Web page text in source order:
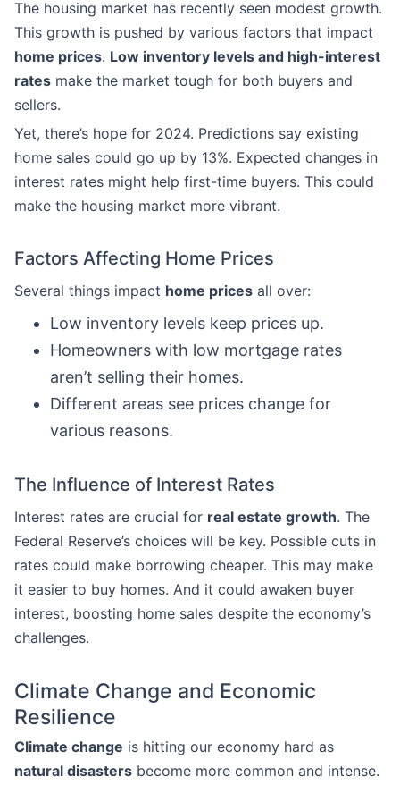
The housing market has recently seen modest growth.
This growth is pushed by various factors that impact
home prices. Low inventory levels and high-interest
rates make the market tough for both buyers and
sellers.
Yet, there’s hope for 2024. Predictions say existing
home sales could go up by 13%. Expected changes in
interest rates might help first-time buyers. This could
make the housing market more vibrant.
Factors Affecting Home Prices
Several things impact home prices all over:
Low inventory levels keep prices up.
Homeowners with low mortgage rates
aren’t selling their homes.
Different areas see prices change for
various reasons.
The Influence of Interest Rates
Interest rates are crucial for real estate growth. The
Federal Reserve’s choices will be key. Possible cuts in
rates could make borrowing cheaper. This may make
it easier to buy homes. And it could awaken buyer
interest, boosting home sales despite the economy’s
challenges.
Climate Change and Economic
Resilience
Climate change is hitting our economy hard as
natural disasters become more common and intense.